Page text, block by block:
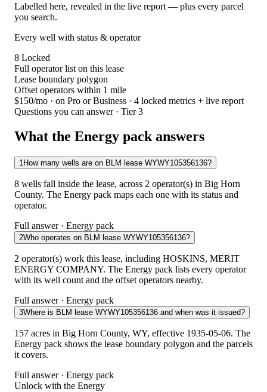
Labelled here, revealed in the live report — plus every parcel
you search.
Every well with status & operator
8 Locked
Full operator list on this lease
Lease boundary polygon
Offset operators within 1 mile
$150/mo · on Pro or Business · 4 locked metrics + live report
Questions you can answer · Tier 3
What the Energy pack answers
1How many wells are on BLM lease WYWY105356136?
8 wells fall inside the lease, across 2 operator(s) in Big Horn
County. The Energy pack maps each one with its status and
operator.
Full answer · Energy pack
2Who operates on BLM lease WYWY105356136?
2 operator(s) work this lease, including HOSKINS, MERIT
ENERGY COMPANY. The Energy pack lists every operator
with its well count and the offset operators nearby.
Full answer · Energy pack
3Where is BLM lease WYWY105356136 and when was it issued?
157 acres in Big Horn County, WY, effective 1935-05-06. The
Energy pack shows the lease boundary polygon and the parcels
it covers.
Full answer · Energy pack
Unlock with the Energy